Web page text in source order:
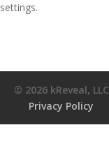
settings.
© 2026 kReveal, LLC
Privacy Policy